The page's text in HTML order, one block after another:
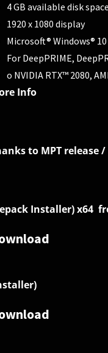
4 GB available disk space
1920 x 1080 display
Microsoft® Windows®
For DeepPRIME,
o NVIDIA RTX™ 2080,
Info
to MPT release
Installer) x64